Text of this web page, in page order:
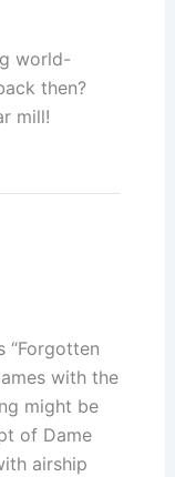
world-
then?
mill!
“Forgotten
with the
might be
of Dame
airship